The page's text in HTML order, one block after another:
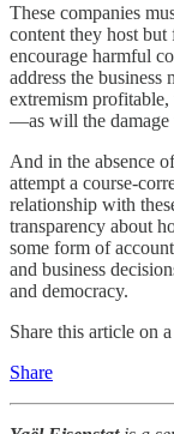
These companies
content they host but
encourage harmful
address the business
extremism
—as will the damage
And in the absence
attempt a course-
relationship with
transparency about
some form of
and business
and democracy.
Share this article on
Share